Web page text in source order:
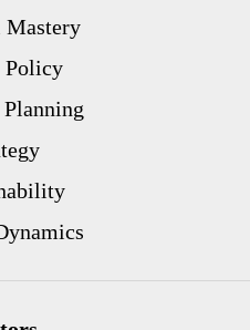
Mastery
Policy